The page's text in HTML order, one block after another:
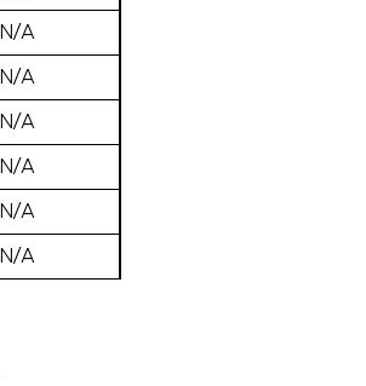
N/A
N/A
N/A
N/A
N/A
N/A